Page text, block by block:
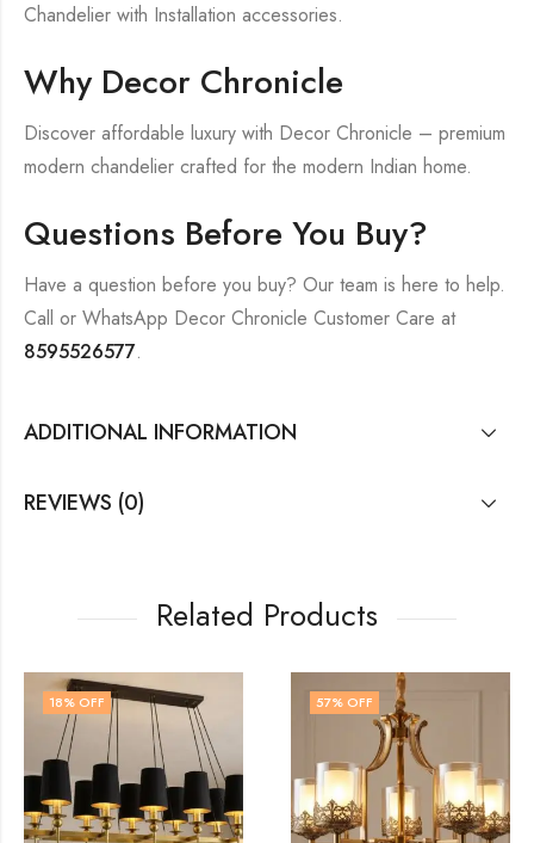
Chandelier with Installation accessories.
Why Decor Chronicle
Discover affordable luxury with Decor Chronicle – premium
modern chandelier crafted for the modern Indian home.
Questions Before You Buy?
Have a question before you buy? Our team is here to help.
Call or WhatsApp Decor Chronicle Customer Care at
8595526577.
ADDITIONAL INFORMATION
REVIEWS (0)
Related Products
57% OFF